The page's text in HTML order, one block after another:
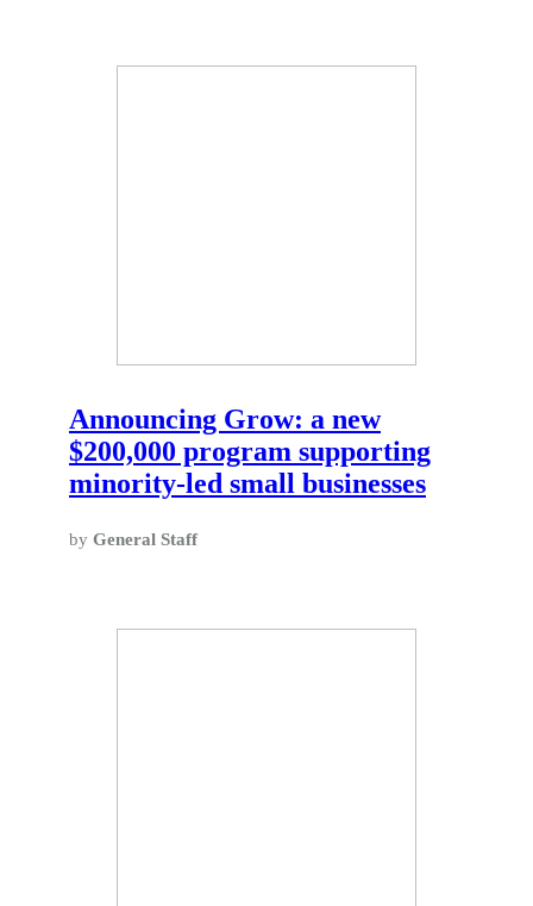
Announcing Grow: a new
$200,000 program supporting
minority-led small businesses
by General Staff